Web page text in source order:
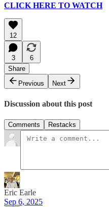
CLICK HERE TO WATCH
12
3
6
Share
Previous
Next
Discussion about this post
Comments Restacks
Eric Earle
Sep 6, 2025